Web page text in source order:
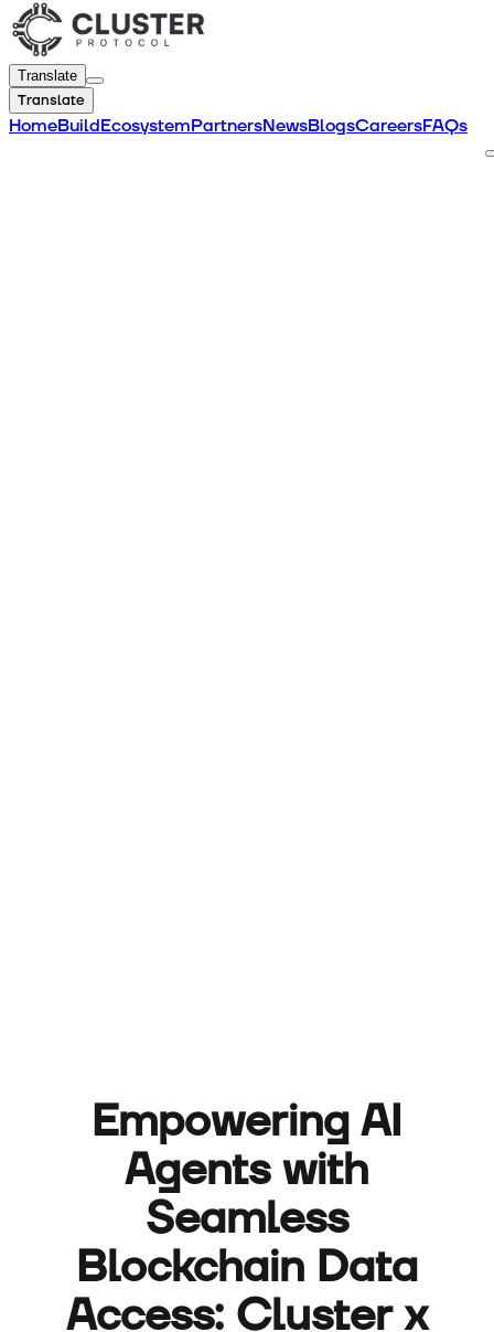
Translate
Translate
HomeBuildEcosystemPartnersNewsBlogsCareersFAQs
Empowering AI
Agents with
Seamless
Blockchain Data
Access: Cluster x